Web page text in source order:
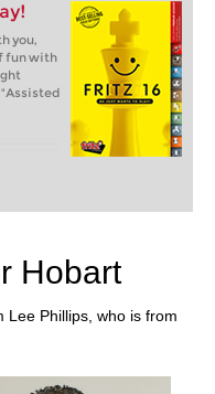
you,
fun with
Hobart
Lee Phillips, who is from